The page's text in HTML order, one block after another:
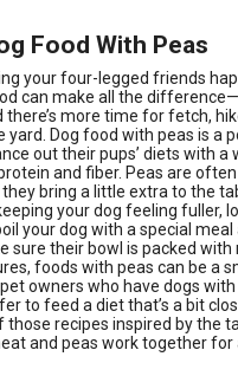
Food With Peas
your four-legged friends
can make all the
there’s more time for fetch,
Dog food with peas is a
out their pups’ diets with a
and fiber. Peas are
bring a little extra to the
your dog feeling fuller,
your dog with a special
sure their bowl is packed with
foods with peas can be a
owners who have dogs with
to feed a diet that’s a bit
recipes inspired by the
and peas work together for